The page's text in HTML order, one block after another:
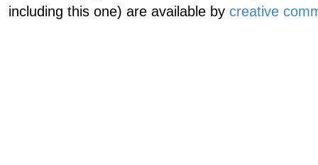
including this one) are available by creative